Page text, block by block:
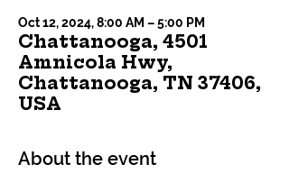
Oct 12, 2024, 8:00 AM – 5:00 PM
Chattanooga, 4501
Amnicola Hwy,
Chattanooga, TN 37406,
USA
About the event